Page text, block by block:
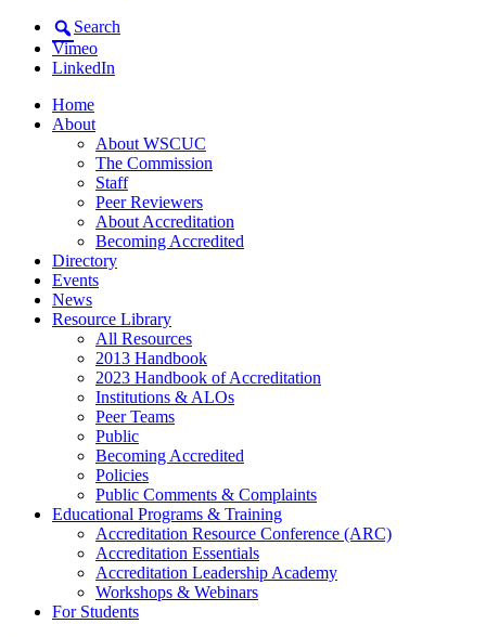
Search
Vimeo
LinkedIn
Home
About
About WSCUC
The Commission
Staff
Peer Reviewers
About Accreditation
Becoming Accredited
Directory
Events
News
Resource Library
All Resources
2013 Handbook
2023 Handbook of Accreditation
Institutions & ALOs
Peer Teams
Public
Becoming Accredited
Policies
Public Comments & Complaints
Educational Programs & Training
Accreditation Resource Conference (ARC)
Accreditation Essentials
Accreditation Leadership Academy
Workshops & Webinars
For Students